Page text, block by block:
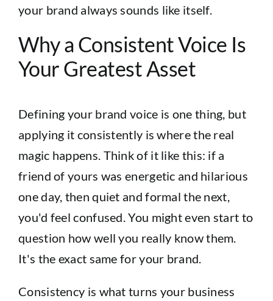
your brand always sounds like itself.
Why a Consistent Voice Is
Your Greatest Asset
Defining your brand voice is one thing, but
applying it consistently is where the real
magic happens. Think of it like this: if a
friend of yours was energetic and hilarious
one day, then quiet and formal the next,
you'd feel confused. You might even start to
question how well you really know them.
It's the exact same for your brand.
Consistency is what turns your business